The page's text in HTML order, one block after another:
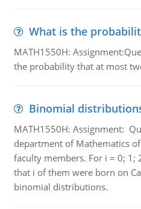
What is the
MATH1550H:
the probability that at most
Binomial
MATH1550H: Assignment:
department of Mathematics
faculty members. For i = 0;
that i of them were born on
binomial distributions.